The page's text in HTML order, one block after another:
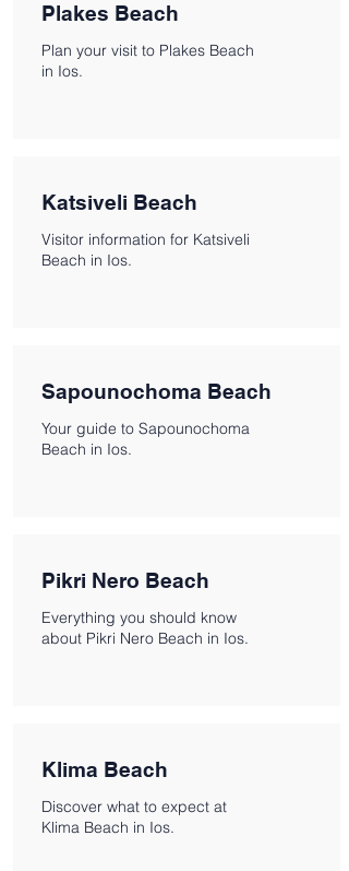
Plakes Beach
Plan your visit to Plakes Beach
in Ios.
Katsiveli Beach
Visitor information for Katsiveli
Beach in Ios.
Sapounochoma Beach
Your guide to Sapounochoma
Beach in Ios.
Pikri Nero Beach
Everything you should know
about Pikri Nero Beach in Ios.
Klima Beach
Discover what to expect at
Klima Beach in Ios.